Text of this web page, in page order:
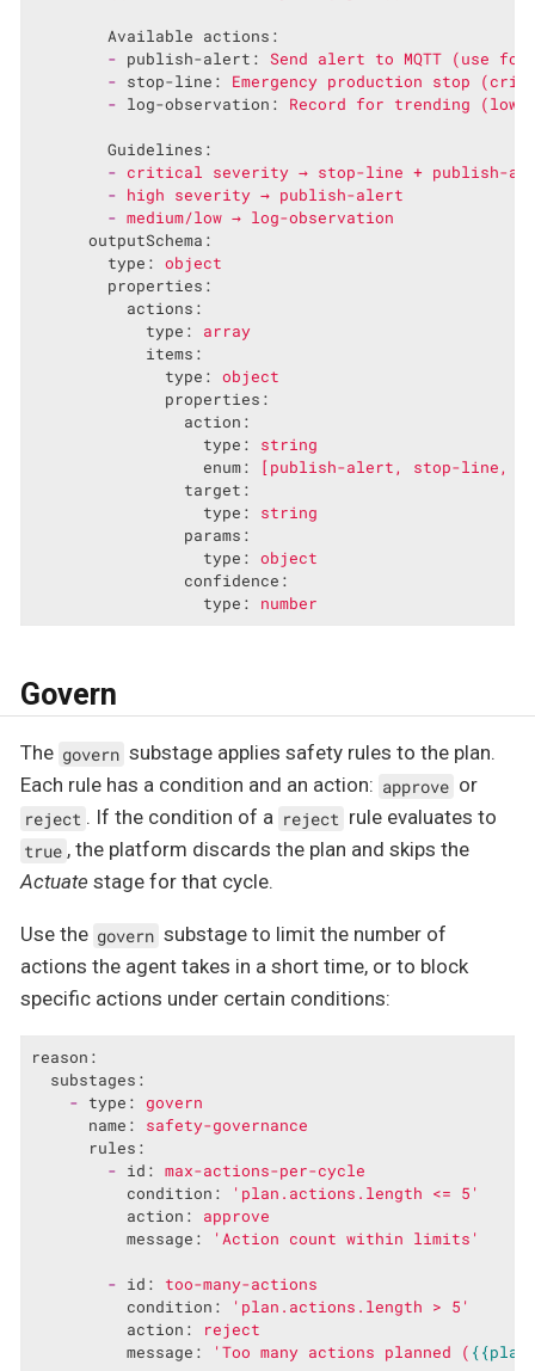
Available actions:
-
publish-alert: Send alert to MQTT (use
for
-
stop-line: Emergency production stop
-
log-observation: Record for trending (low
Guidelines:
-
critical severity → stop-line +
publish-
-
high severity → publish-alert
- medium/low → log-observation
outputSchema:
type:
object
properties:
actions:
type:
array
items:
type:
object
properties:
action:
type:
string
enum:
[publish-alert, stop-line,
target:
type:
string
params:
type:
object
confidence:
type:
number
Govern
The govern substage applies safety rules to the plan.
Each rule has a condition and an action: approve or
reject . If the condition of a reject rule evaluates to
true , the platform discards the plan and skips the
Actuate stage for that cycle.
Use the govern substage to limit the number of
actions the agent takes in a short time, or to block
specific actions under certain conditions:
reason:
substages:
-
type:
govern
name:
safety-governance
rules:
-
id:
max-actions-per-cycle
condition:
'plan.actions.length <= 5'
action:
approve
message:
'Action count within limits'
- id:
too-many-actions
condition:
'plan.actions.length > 5'
action:
reject
message:
'Too many actions planned (